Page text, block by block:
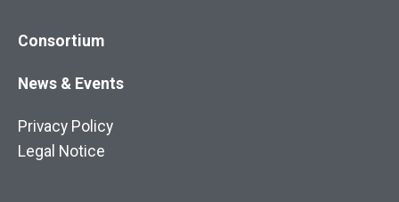
Consortium
News & Events
Privacy Policy
Legal Notice